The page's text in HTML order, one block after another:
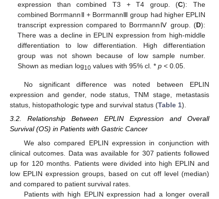
expression than combined T3 + T4 group. (C): The
combined BorrmannⅡ + BorrmannⅢ group had higher EPLIN
transcript expression compared to BorrmannⅣ group. (D):
There was a decline in EPLIN expression from high-middle
differentiation to low differentiation. High differentiation
group was not shown because of low sample number.
Shown as median log10 values with 95% cl. *p < 0.05.
No significant difference was noted between EPLIN
expression and gender, node status, TNM stage, metastasis
status, histopathologic type and survival status (Table 1).
3.2. Relationship Between EPLIN Expression and Overall
Survival (OS) in Patients with Gastric Cancer
We also compared EPLIN expression in conjunction with
clinical outcomes. Data was available for 307 patients followed
up for 120 months. Patients were divided into high EPLIN and
low EPLIN expression groups, based on cut off level (median)
and compared to patient survival rates.
Patients with high EPLIN expression had a longer overall